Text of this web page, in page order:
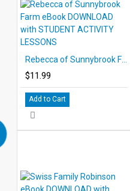
$11.99
Add to Cart